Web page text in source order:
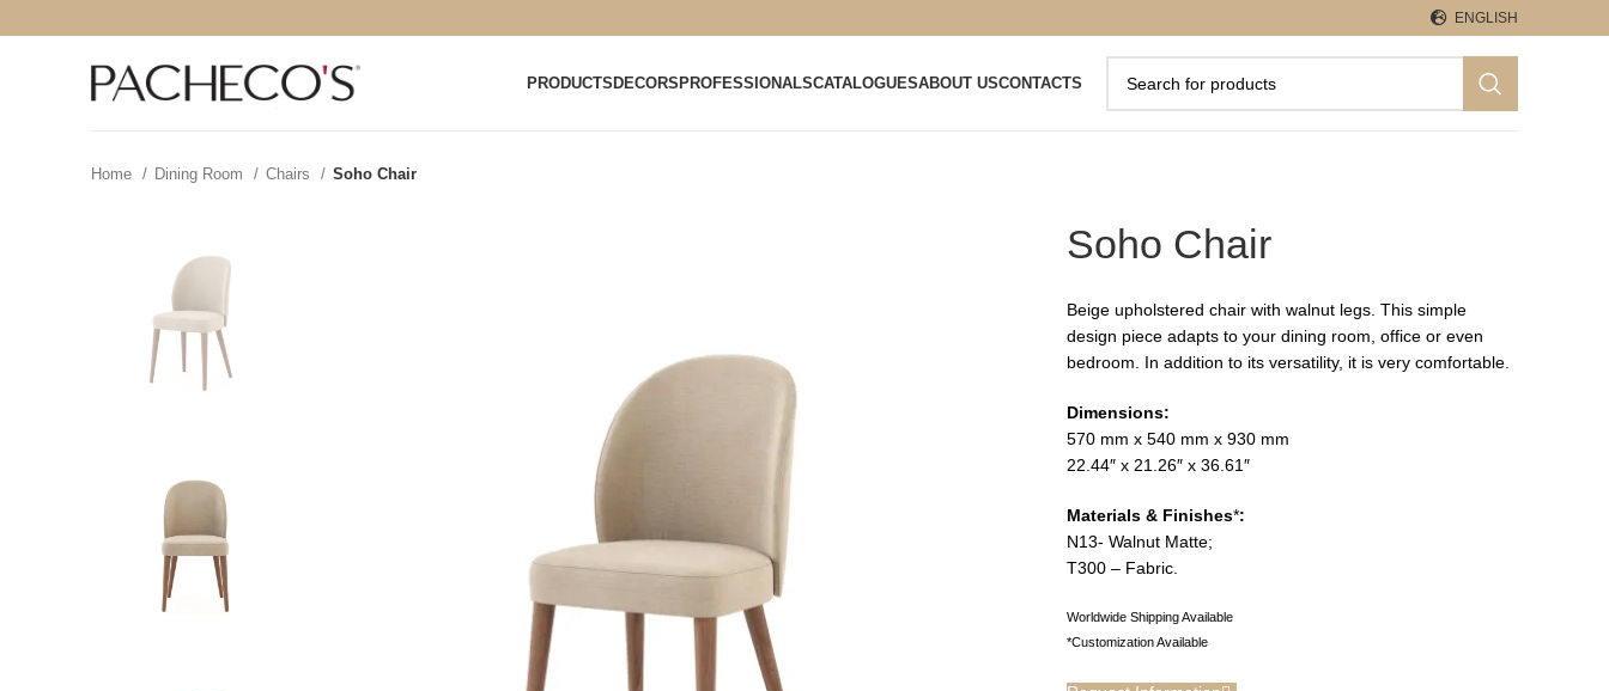
ENGLISH
PRODUCTS DECORS PROFESSIONALSCATALOGUESABOUT USCONTACTS
Home Dining Room Chairs Soho Chair
Soho Chair
Beige upholstered chair with walnut legs. This simple
design piece adapts to your dining room, office or even
bedroom. In addition to its versatility, it is very comfortable.
Dimensions:
570 mm x 540 mm x 930 mm
22.44″ x 21.26″ x 36.61″
Materials & Finishes*:
N13- Walnut Matte;
T300 – Fabric.
Worldwide Shipping Available
*Customization Available